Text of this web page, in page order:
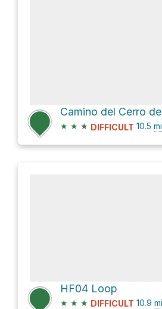
Camino del Cerro
★ ★ ★ DIFFICULT 10.5 mi
HF04 Loop
★ ★ ★ DIFFICULT 10.9 mi